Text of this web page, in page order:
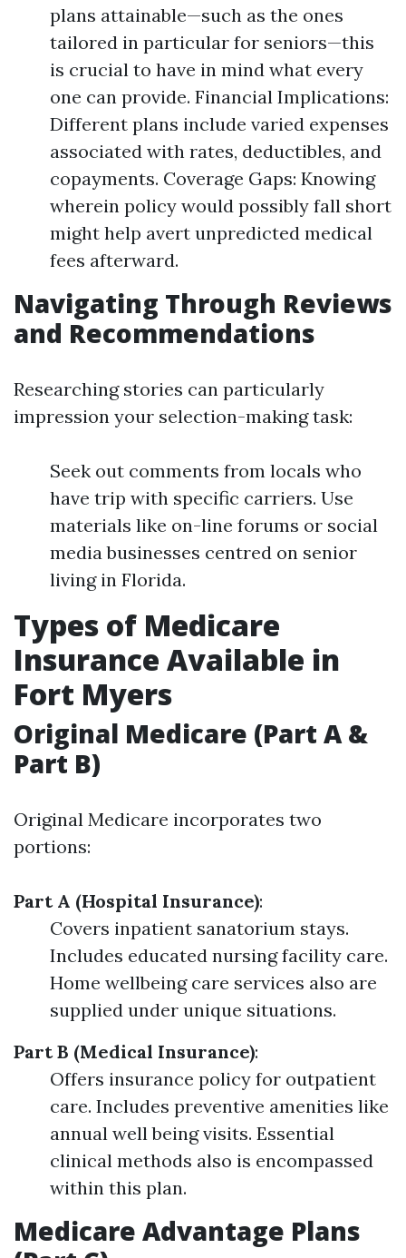
plans attainable—such as the ones
tailored in particular for seniors—this
is crucial to have in mind what every
one can provide. Financial Implications:
Different plans include varied expenses
associated with rates, deductibles, and
copayments. Coverage Gaps: Knowing
wherein policy would possibly fall short
might help avert unpredicted medical
fees afterward.
Navigating Through Reviews
and Recommendations
Researching stories can particularly
impression your selection-making task:
Seek out comments from locals who
have trip with specific carriers. Use
materials like on-line forums or social
media businesses centred on senior
living in Florida.
Types of Medicare
Insurance Available in
Fort Myers
Original Medicare (Part A &
Part B)
Original Medicare incorporates two
portions:
Part A (Hospital Insurance):
Covers inpatient sanatorium stays.
Includes educated nursing facility care.
Home wellbeing care services also are
supplied under unique situations.
Part B (Medical Insurance):
Offers insurance policy for outpatient
care. Includes preventive amenities like
annual well being visits. Essential
clinical methods also is encompassed
within this plan.
Medicare Advantage Plans